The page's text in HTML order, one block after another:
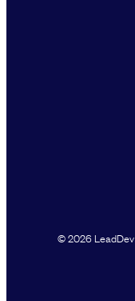
© 2026 LeadDev